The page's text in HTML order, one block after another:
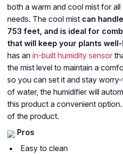
both a warm and cool mist for
needs. The cool mist can
753 feet, and is ideal for
that will keep your plants
has an in-built humidity sensor
the mist level to maintain a
so you can set it and stay
of water, the humidifier will
this product a convenient option.
of the product.
Pros
Easy to clean